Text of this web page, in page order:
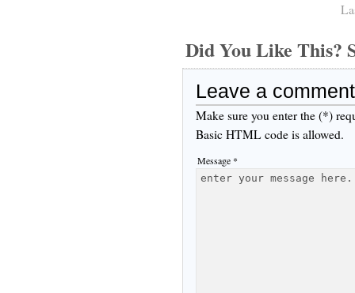
Did You Like This?
Leave a comment
Make sure you enter the (*)
Basic HTML code is allowed.
Message *